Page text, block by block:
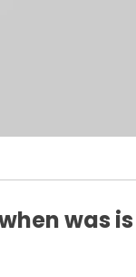
was is